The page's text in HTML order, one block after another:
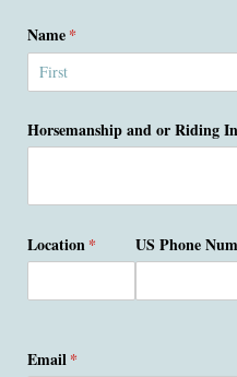
Name*
(required)
Horsemanship and or Riding
Location*
(required)US Phone
Email*
(required)